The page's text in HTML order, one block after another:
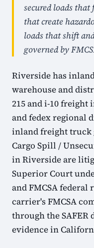
secured loads
that create
loads that shift
governed by
Riverside has
warehouse and
215 and i-10 freight
and fedex regional
inland freight
Cargo Spill /
in Riverside are
Superior Court
and FMCSA federal
carrier's FMCSA
through the SAFER
evidence in